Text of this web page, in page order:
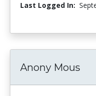
Last Logged In:
Anony Mous